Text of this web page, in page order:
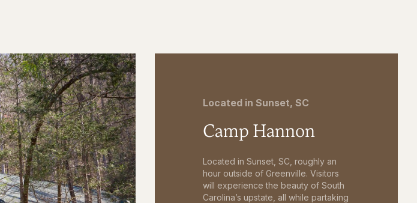
Located in Sunset, SC
Camp Hannon
Located in Sunset, SC, roughly an
hour outside of Greenville. Visitors
will experience the beauty of South
Carolina’s upstate, all while partaking